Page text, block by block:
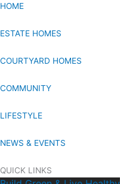
HOME
ESTATE HOMES
COURTYARD HOMES
COMMUNITY
LIFESTYLE
NEWS & EVENTS
QUICK LINKS